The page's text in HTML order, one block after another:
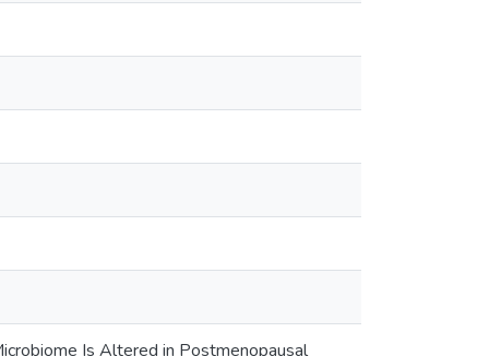
Is Altered in Postmenopausal